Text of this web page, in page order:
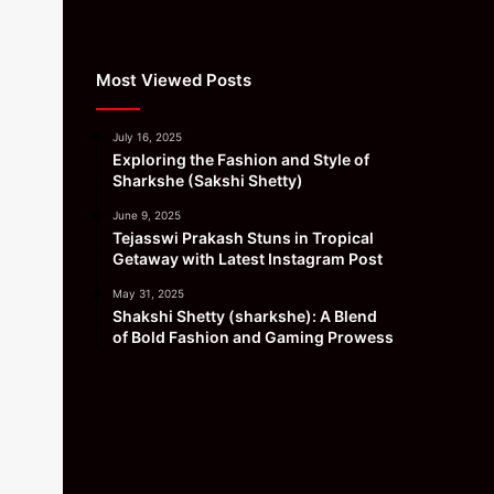
Most Viewed Posts
July 16, 2025
Exploring the Fashion and Style of
Sharkshe (Sakshi Shetty)
June 9, 2025
Tejasswi Prakash Stuns in Tropical
Getaway with Latest Instagram Post
May 31, 2025
Shakshi Shetty (sharkshe): A Blend
of Bold Fashion and Gaming Prowess